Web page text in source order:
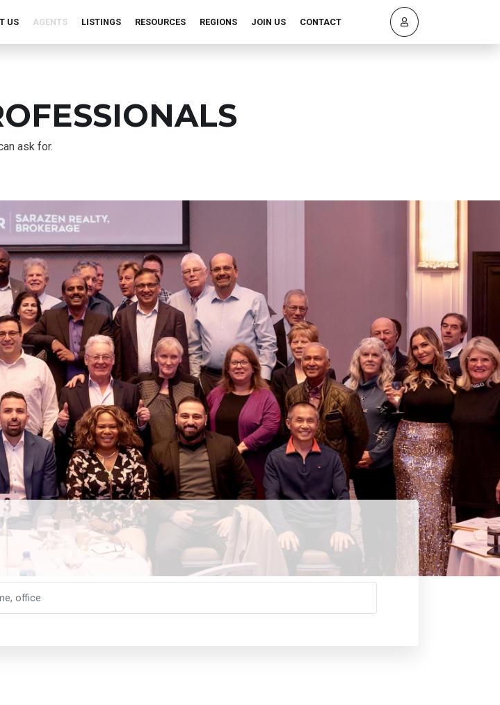
US AGENTS LISTINGS RESOURCES REGIONS JOIN US CONTACT